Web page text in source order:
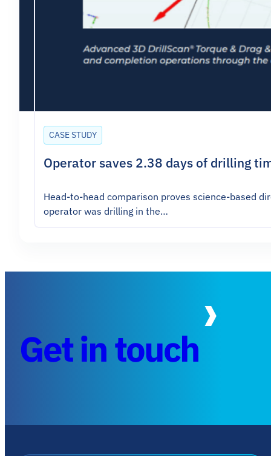
CASE STUDY
Operator saves 2.38 days of drilling
Head-to-head comparison proves science-based
operator was drilling in the…
Get in touch